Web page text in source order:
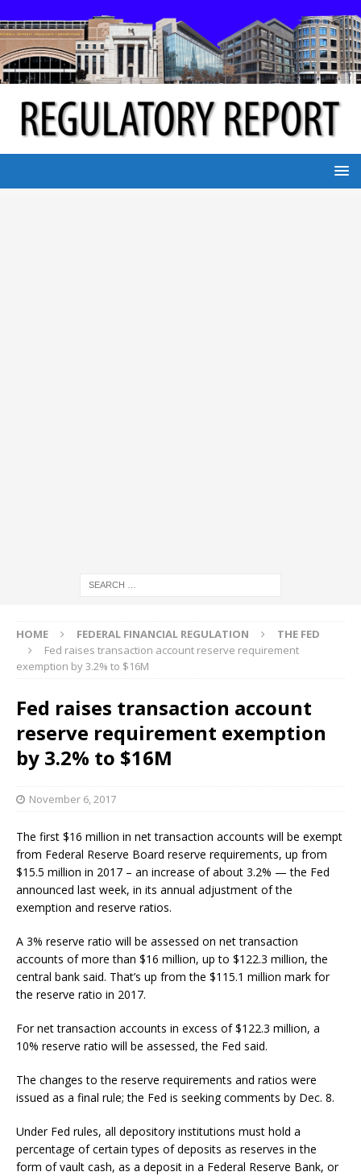
HOME FEDERAL FINANCIAL REGULATION
THE FED
Fed raises transaction account reserve requirement
exemption by 3.2% to $16M
Fed raises transaction account
reserve requirement exemption
by 3.2% to $16M
November 6, 2017
The first $16 million in net transaction accounts will be exempt
from Federal Reserve Board reserve requirements, up from
$15.5 million in 2017 – an increase of about 3.2% — the Fed
announced last week, in its annual adjustment of the
exemption and reserve ratios.
A 3% reserve ratio will be assessed on net transaction
accounts of more than $16 million, up to $122.3 million, the
central bank said. That’s up from the $115.1 million mark for
the reserve ratio in 2017.
For net transaction accounts in excess of $122.3 million, a
10% reserve ratio will be assessed, the Fed said.
The changes to the reserve requirements and ratios were
issued as a final rule; the Fed is seeking comments by Dec. 8.
Under Fed rules, all depository institutions must hold a
percentage of certain types of deposits as reserves in the
form of vault cash, as a deposit in a Federal Reserve Bank, or